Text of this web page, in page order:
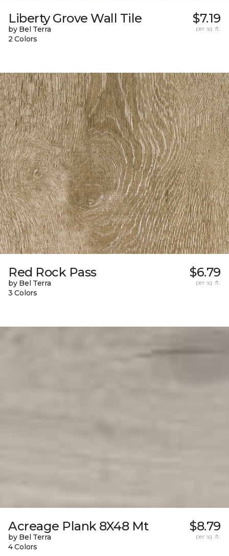
Liberty Grove Wall Tile
by Bel Terra
2 Colors
$7.19
per sq. ft.
Red Rock Pass
by Bel Terra
3 Colors
$6.79
per sq. ft.
Acreage Plank 8X48 Mt
by Bel Terra
4 Colors
$8.79
per sq. ft.